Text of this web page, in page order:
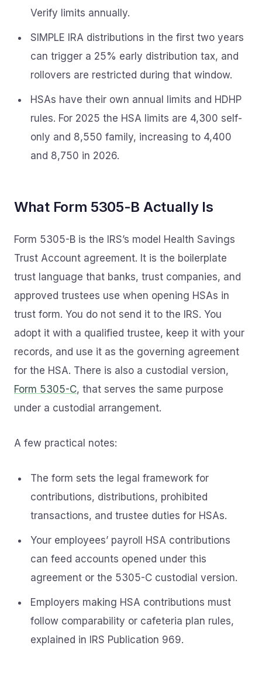
Verify limits annually.
SIMPLE IRA distributions in the first two years
can trigger a 25% early distribution tax, and
rollovers are restricted during that window.
HSAs have their own annual limits and HDHP
rules. For 2025 the HSA limits are 4,300 self-
only and 8,550 family, increasing to 4,400
and 8,750 in 2026.
What Form 5305-B Actually Is
Form 5305-B is the IRS’s model Health Savings
Trust Account agreement. It is the boilerplate
trust language that banks, trust companies, and
approved trustees use when opening HSAs in
trust form. You do not send it to the IRS. You
adopt it with a qualified trustee, keep it with your
records, and use it as the governing agreement
for the HSA. There is also a custodial version,
Form 5305-C, that serves the same purpose
under a custodial arrangement.
A few practical notes:
The form sets the legal framework for
contributions, distributions, prohibited
transactions, and trustee duties for HSAs.
Your employees’ payroll HSA contributions
can feed accounts opened under this
agreement or the 5305-C custodial version.
Employers making HSA contributions must
follow comparability or cafeteria plan rules,
explained in IRS Publication 969.